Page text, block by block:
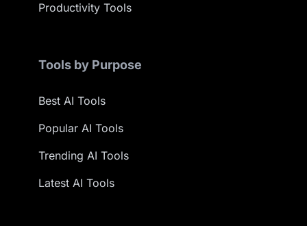
Productivity Tools
Tools by Purpose
Best AI Tools
Popular AI Tools
Trending AI Tools
Latest AI Tools